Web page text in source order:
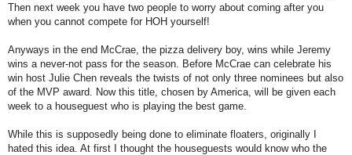
Then next week you have two people to worry about coming after you
when you cannot compete for HOH yourself!
Anyways in the end McCrae, the pizza delivery boy, wins while Jeremy
wins a never-not pass for the season. Before McCrae can celebrate his
win host Julie Chen reveals the twists of not only three nominees but also
of the MVP award. Now this title, chosen by America, will be given each
week to a houseguest who is playing the best game.
While this is supposedly being done to eliminate floaters, originally I
hated this idea. At first I thought the houseguests would know who the